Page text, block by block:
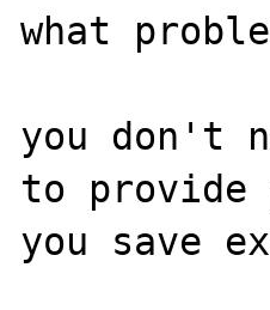
what
you don't
to provide